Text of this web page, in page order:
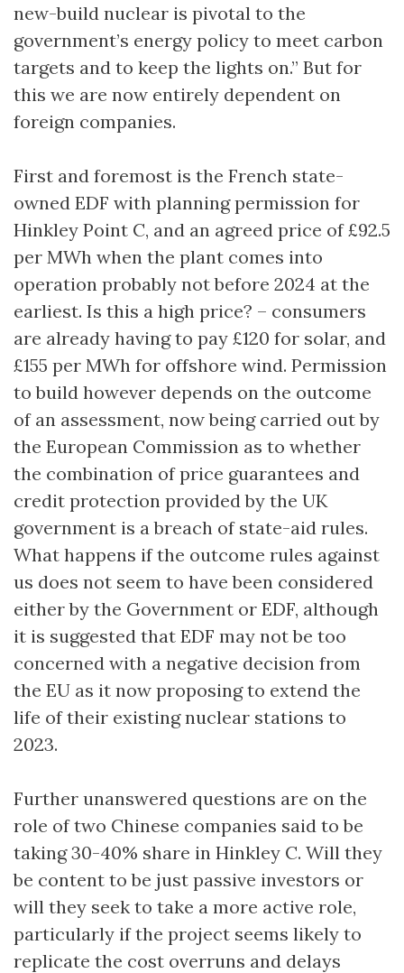
new-build nuclear is pivotal to the
government’s energy policy to meet carbon
targets and to keep the lights on.” But for
this we are now entirely dependent on
foreign companies.
First and foremost is the French state-
owned EDF with planning permission for
Hinkley Point C, and an agreed price of £92.5
per MWh when the plant comes into
operation probably not before 2024 at the
earliest. Is this a high price? – consumers
are already having to pay £120 for solar, and
£155 per MWh for offshore wind. Permission
to build however depends on the outcome
of an assessment, now being carried out by
the European Commission as to whether
the combination of price guarantees and
credit protection provided by the UK
government is a breach of state-aid rules.
What happens if the outcome rules against
us does not seem to have been considered
either by the Government or EDF, although
it is suggested that EDF may not be too
concerned with a negative decision from
the EU as it now proposing to extend the
life of their existing nuclear stations to
2023.
Further unanswered questions are on the
role of two Chinese companies said to be
taking 30-40% share in Hinkley C. Will they
be content to be just passive investors or
will they seek to take a more active role,
particularly if the project seems likely to
replicate the cost overruns and delays